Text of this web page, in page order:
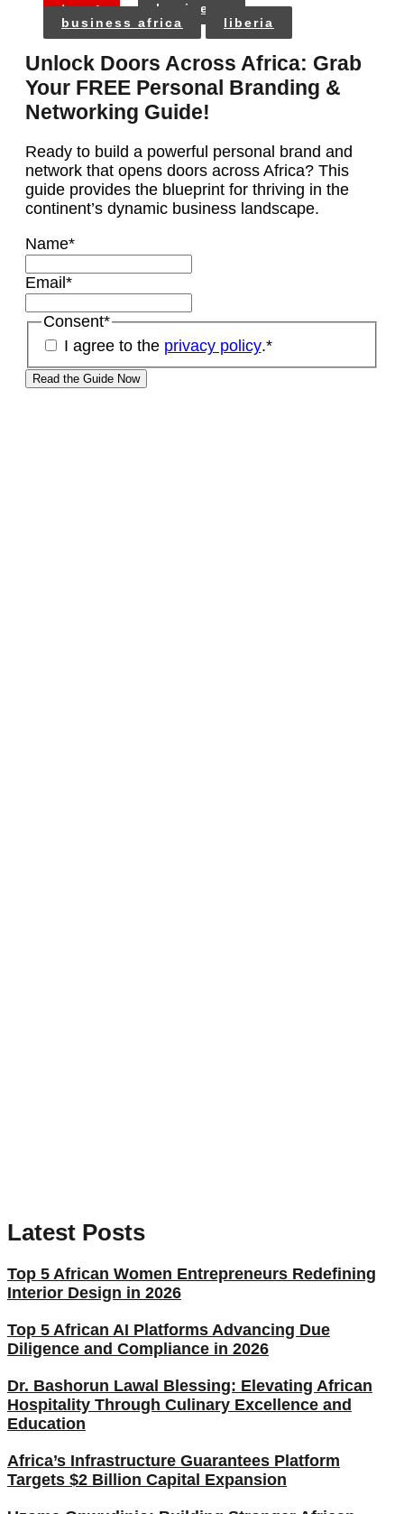
tags:
business
business africa
liberia
Unlock Doors Across Africa: Grab
Your FREE Personal Branding &
Networking Guide!
Ready to build a powerful personal brand and
network that opens doors across Africa? This
guide provides the blueprint for thriving in the
continent’s dynamic business landscape.
Name*
Email *
Consent*
I agree to the privacy policy.*
Latest Posts
Top 5 African Women Entrepreneurs Redefining
Interior Design in 2026
Top 5 African AI Platforms Advancing Due
Diligence and Compliance in 2026
Dr. Bashorun Lawal Blessing: Elevating African
Hospitality Through Culinary Excellence and
Education
Africa’s Infrastructure Guarantees Platform
Targets $2 Billion Capital Expansion